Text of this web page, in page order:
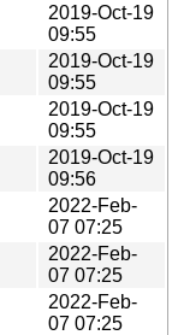
2019-Oct-19
09:55
2019-Oct-19
09:55
2019-Oct-19
09:55
2019-Oct-19
09:56
2022-Feb-
07 07:25
2022-Feb-
07 07:25
2022-Feb-
07 07:25